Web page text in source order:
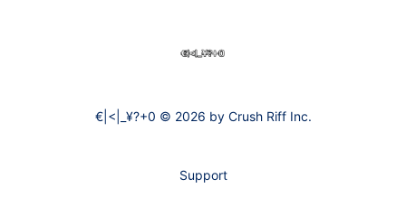
€|<|_¥?+0
€|<|_¥?+0 © 2026 by Crush Riff Inc.
Support